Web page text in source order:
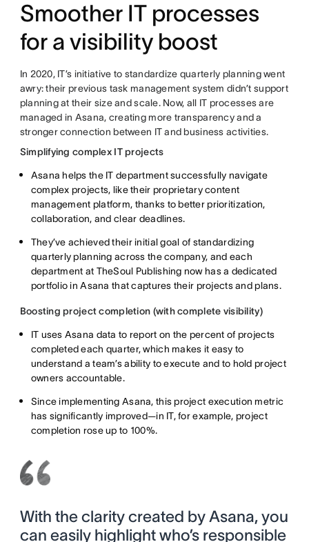
Smoother IT processes
for a visibility boost
In 2020, IT’s initiative to standardize quarterly planning went
awry: their previous task management system didn’t support
planning at their size and scale. Now, all IT processes are
managed in Asana, creating more transparency and a
stronger connection between IT and business activities.
Simplifying complex IT projects
Asana helps the IT department successfully navigate
complex projects, like their proprietary content
management platform, thanks to better prioritization,
collaboration, and clear deadlines.
They’ve achieved their initial goal of standardizing
quarterly planning across the company, and each
department at TheSoul Publishing now has a dedicated
portfolio in Asana that captures their projects and plans.
Boosting project completion (with complete visibility)
IT uses Asana data to report on the percent of projects
completed each quarter, which makes it easy to
understand a team’s ability to execute and to hold project
owners accountable.
Since implementing Asana, this project execution metric
has significantly improved—in IT, for example, project
completion rose up to 100%.
With the clarity created by Asana, you
can easily highlight who’s responsible